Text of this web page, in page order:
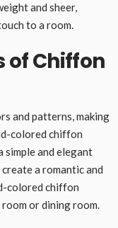
and sheer,
to a room.
of Chiffon
and patterns, making
colored chiffon
simple and elegant
a romantic and
colored chiffon
or dining room.